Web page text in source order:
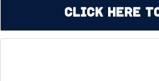
Click Here